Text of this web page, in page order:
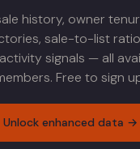
history, owner
sale-to-list
signals — all
Free to sign
Unlock enhanced data →